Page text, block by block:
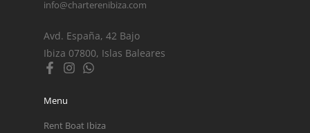
info@charterenibiza.com
Avd. España, 42 Bajo
Ibiza 07800, Islas Baleares
Menu
Rent Boat Ibiza